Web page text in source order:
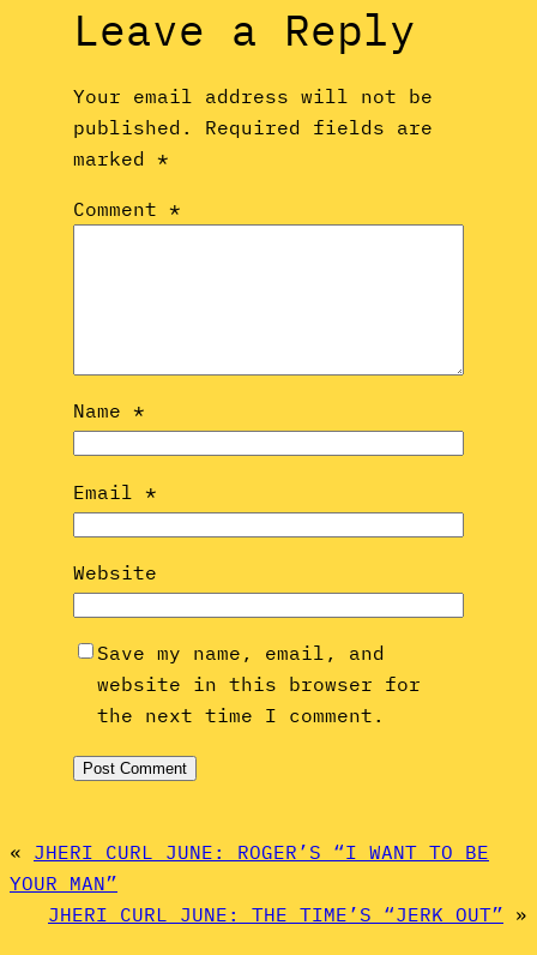
Leave a Reply
Your email address will not be
published.
Required fields are
marked *
Comment *
Name *
Email *
Website
Save my name, email, and
website in this browser for
the next time I comment.
« JHERI CURL JUNE: ROGER’S “I WANT TO BE
YOUR MAN”
JHERI CURL JUNE: THE TIME’S “JERK OUT” »